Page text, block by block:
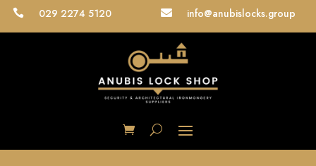
 029 2274 5120  info@anubislocks.group